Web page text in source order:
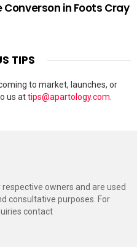
in Foots Cray
TIPS
to market, launches, or
us attips@apartology.com
owners and are used
consultative purposes. For
contact